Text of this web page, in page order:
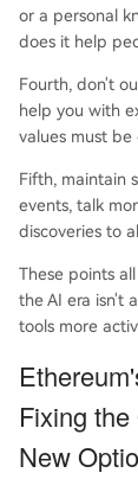
or a personal
does it help
Fourth, don't
help you with
values must
Fifth, maintain
events, talk
discoveries to
These points
the AI era isn't
tools more
Fixing
New